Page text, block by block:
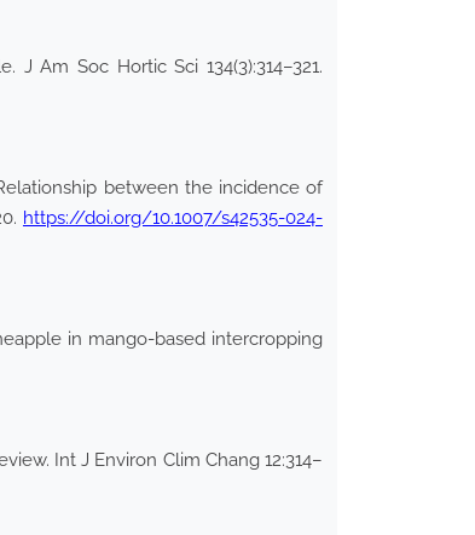
Am Soc Hortic Sci 134(3):314–321.
between the incidence of
https://doi.org/10.1007/s42535-024-
in mango-based intercropping
Int J Environ Clim Chang 12:314–